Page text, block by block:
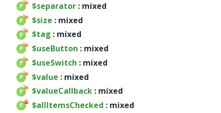
Indices
Files
$separator : mixed
$size : mixed
$tag : mixed
$useButton : mixed
$useSwitch : mixed
$value : mixed
$valueCallback : mixed
$allItemsChecked : mixed